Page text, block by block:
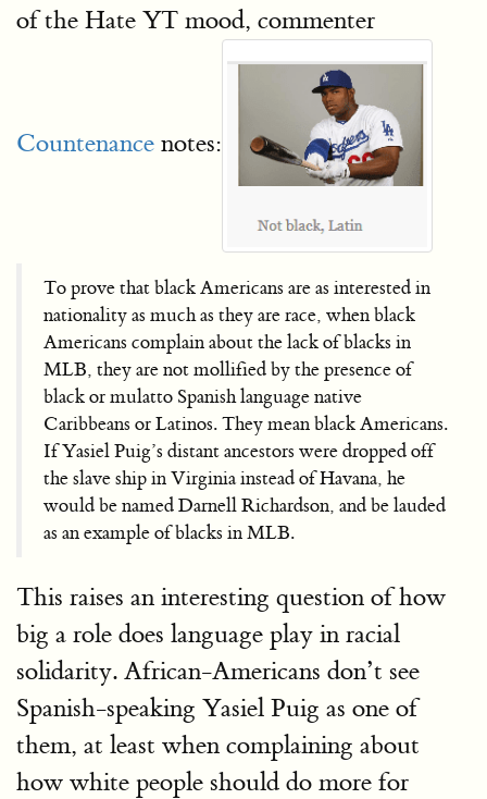
of the Hate YT mood, commenter
Countenance notes:
To prove that black Americans are as interested in
nationality as much as they are race, when black
Americans complain about the lack of blacks in
MLB, they are not mollified by the presence of
black or mulatto Spanish language native
Caribbeans or Latinos. They mean black Americans.
If Yasiel Puig’s distant ancestors were dropped off
the slave ship in Virginia instead of Havana, he
would be named Darnell Richardson, and be lauded
as an example of blacks in MLB.
This raises an interesting question of how
big a role does language play in racial
solidarity. African-Americans don’t see
Spanish-speaking Yasiel Puig as one of
them, at least when complaining about
how white people should do more for